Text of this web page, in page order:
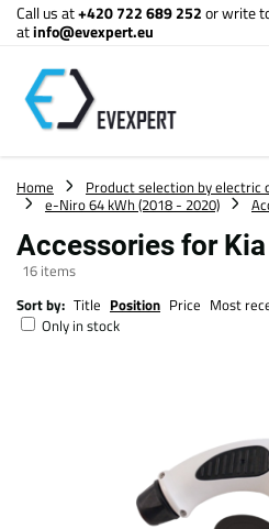
Call us at+420 722 689 252or write
atinfo@evexpert.eu
Home Product selection by electric
e-Niro 64 kWh (2018 - 2020)
Accessories for
16 items
Sort by: Title Position Price Most
Only in stock